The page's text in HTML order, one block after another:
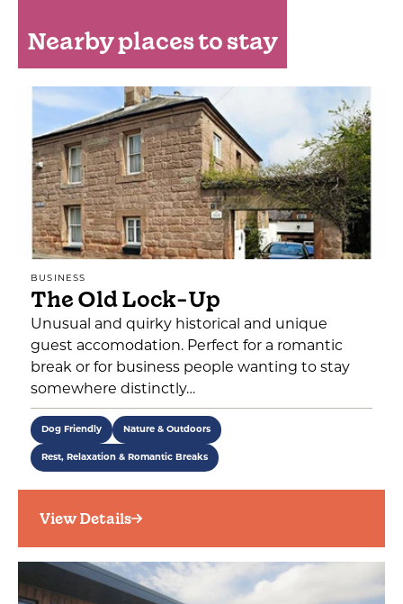
Nearby places to stay
BUSINESS
The Old Lock-Up
Unusual and quirky historical and unique
guest accomodation. Perfect for a romantic
break or for business people wanting to stay
somewhere distinctly…
Dog Friendly Nature & Outdoors
Rest, Relaxation & Romantic Breaks
View Details